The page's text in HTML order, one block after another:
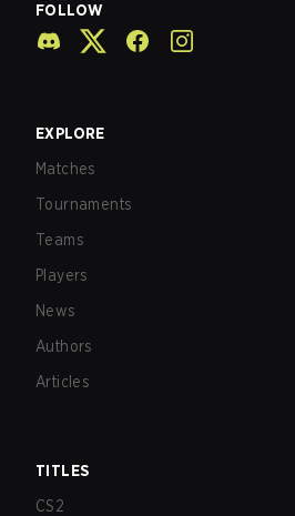
FOLLOW
EXPLORE
Matches
Tournaments
Teams
Players
News
Authors
Articles
TITLES
CS2